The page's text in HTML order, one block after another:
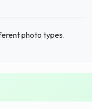
photo types.